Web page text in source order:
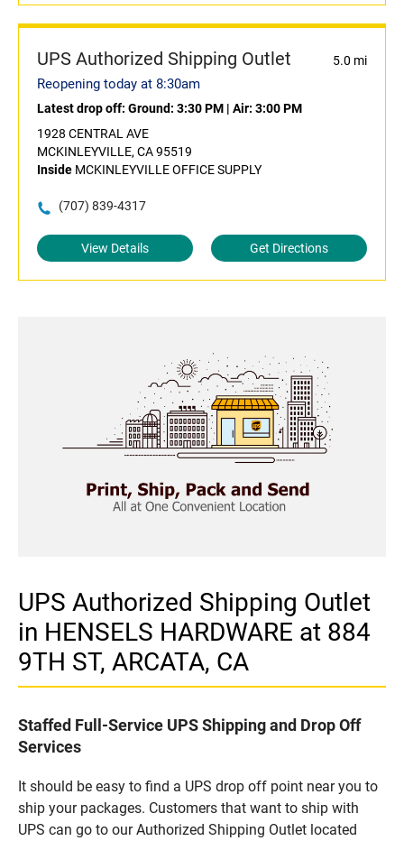
UPS Authorized Shipping Outlet 5.0 mi
Reopening today at 8:30am
Latest drop off: Ground: 3:30 PM | Air: 3:00 PM
1928 CENTRAL AVE
MCKINLEYVILLE, CA 95519
Inside MCKINLEYVILLE OFFICE SUPPLY
(707) 839-4317
View Details Get Directions
UPS Authorized Shipping Outlet
in HENSELS HARDWARE at 884
9TH ST, ARCATA, CA
Staffed Full-Service UPS Shipping and Drop Off
Services
It should be easy to find a UPS drop off point near you to
ship your packages. Customers that want to ship with
UPS can go to our Authorized Shipping Outlet located